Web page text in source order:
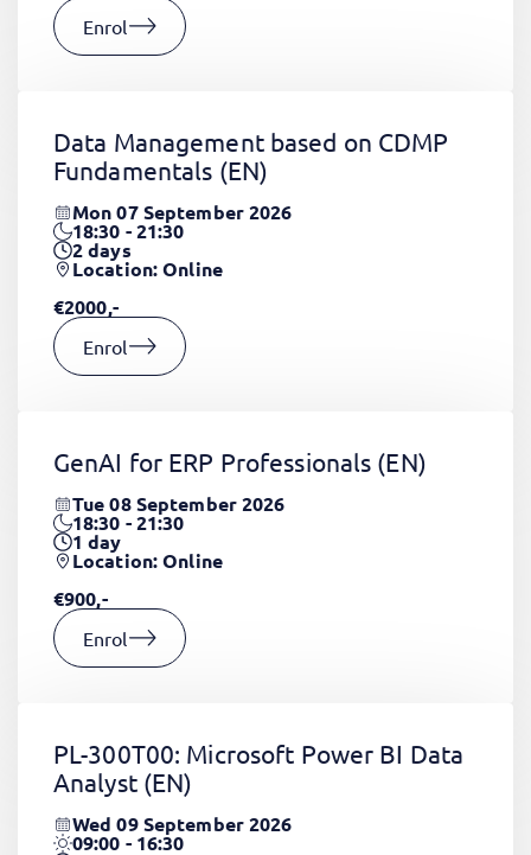
Enrol
Data Management based on CDMP
Fundamentals (EN)
Mon 07 September 2026
18:30 - 21:30
2days
Location: Online
€2000,-
Enrol
GenAI for ERP Professionals (EN)
Tue 08 September 2026
18:30 - 21:30
1day
Location: Online
€900,-
Enrol
PL-300T00: Microsoft Power BI Data
Analyst (EN)
Wed 09 September 2026
09:00 - 16:30